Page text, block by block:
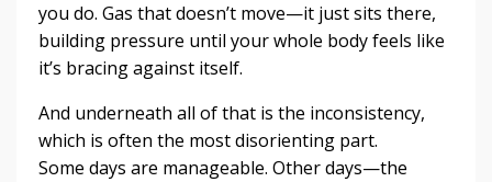
you do. Gas that doesn’t move—it just sits there,
building pressure until your whole body feels like
it’s bracing against itself.
And underneath all of that is the inconsistency,
which is often the most disorienting part.
Some days are manageable. Other days—the